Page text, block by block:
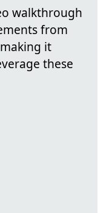
walkthrough
from
it
these